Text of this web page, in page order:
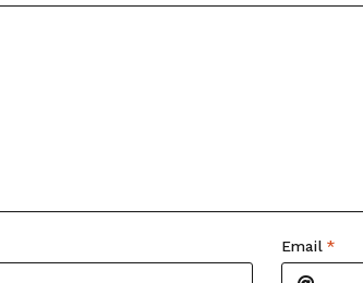
Email *